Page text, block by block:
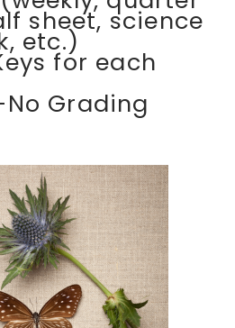
sheet, science
etc.)
for each
Grading